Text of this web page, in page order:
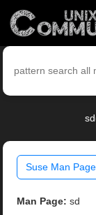
Suse Man
Man Page: sd